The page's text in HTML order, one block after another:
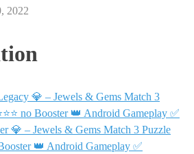
2022
💎 – Jewels & Gems Match 3
no Booster 👑 Android Gameplay ✅
💎 – Jewels & Gems Match 3 Puzzle
👑 Android Gameplay ✅